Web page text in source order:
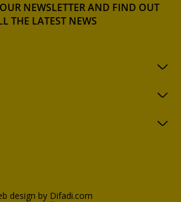
NEWSLETTER AND FIND OUT
THE LATEST NEWS
design by Difadi.com